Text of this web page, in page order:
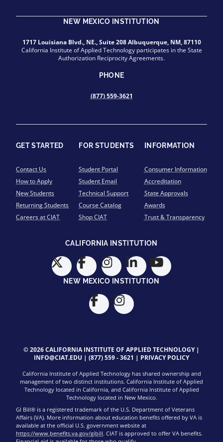
NEW MEXICO INSTITUTION
1717 Louisiana Blvd., NE., Suite 208 Albuquerque, NM, 87110
California Institute of Applied Technology participates in the State
Authorization Reciprocity Agreements.
PHONE
(877) 559-3621
GET STARTED
Contact Us
How to Apply
New Students
Returning Students
Careers at CIAT
FOR STUDENTS
Student Portal
Student Email
Technical Support
Course Catalog
Shop CIAT
INFORMATION
Consumer Information
Accreditation
State Approvals
Awards
Trust & Transparency
CALIFORNIA INSTITUTION
NEW MEXICO INSTITUTION
© 2026 CALIFORNIA INSTITUTE OF APPLIED TECHNOLOGY |
INFO@CIAT.EDU | (877) 559 - 3621 | PRIVACY POLICY
California Institute of Applied Technology has shared ownership and
management of two distinct institutions. California Institute of Applied
Technology located in California, and California Institute of Applied
Technology located in New Mexico.
GI Bill® is a registered trademark of the U.S. Department of Veterans
Affairs (VA). More information about education benefits offered by VA is
available at the official U.S. government website at
https://www.benefits.va.gov/gibill. CIAT is approved to offer VA benefits.